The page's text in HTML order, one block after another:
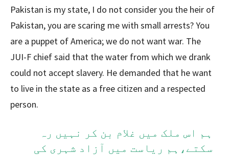
Pakistan is my state, I do not consider you the heir of
Pakistan, you are scaring me with small arrests? You
are a puppet of America; we do not want war. The
JUI-F chief said that the water from which we drank
could not accept slavery. He demanded that he want
to live in the state as a free citizen and a respected
person.
ہم اس ملک میں غلام بن کر نہیں رہ
سکتے،ہم ریاست میں آزاد شہری کی